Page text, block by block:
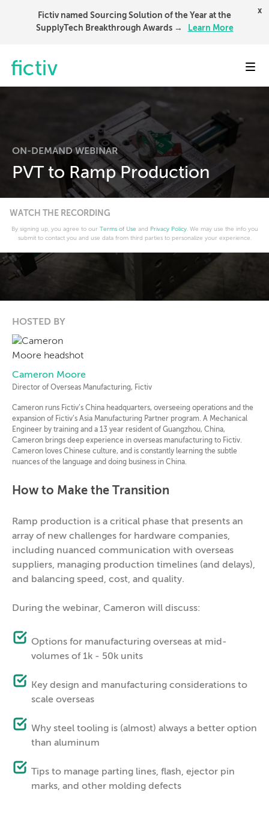
Fictiv named Sourcing Solution of the Year at the
SupplyTech Breakthrough Awards →
Learn More
x
ON-DEMAND WEBINAR
PVT to Ramp Production
WATCH THE RECORDING
By signing up, you agree to our Terms of Use and Privacy Policy. We may use the info you
submit to contact you and use data from third parties to personalize your experience.
How to Make the Transition
Ramp production is a critical phase that presents an
array of new challenges for hardware companies,
including nuanced communication with overseas
suppliers, managing production timelines (and delays),
and balancing speed, cost, and quality.
During the webinar, Cameron will discuss:
Options for manufacturing overseas at mid-
volumes of 1k - 50k units
Key design and manufacturing considerations to
scale overseas
Why steel tooling is (almost) always a better option
than aluminum
Tips to manage parting lines, flash, ejector pin
marks, and other molding defects
HOSTED BY
Cameron Moore
Director of Overseas Manufacturing, Fictiv
Cameron runs Fictiv’s China headquarters, overseeing operations and the
expansion of Fictiv’s Asia Manufacturing Partner program. A Mechanical
Engineer by training and a 13 year resident of Guangzhou, China,
Cameron brings deep experience in overseas manufacturing to Fictiv.
Cameron loves Chinese culture, and is constantly learning the subtle
nuances of the language and doing business in China.